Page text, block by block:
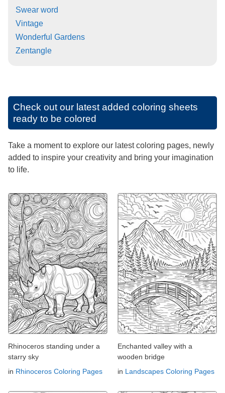
Swear word
Vintage
Wonderful Gardens
Zentangle
Check out our latest added coloring sheets
ready to be colored
Take a moment to explore our latest coloring pages, newly
added to inspire your creativity and bring your imagination
to life.
Rhinoceros standing under a
starry sky
in Rhinoceros Coloring Pages
Enchanted valley with a
wooden bridge
in Landscapes Coloring Pages